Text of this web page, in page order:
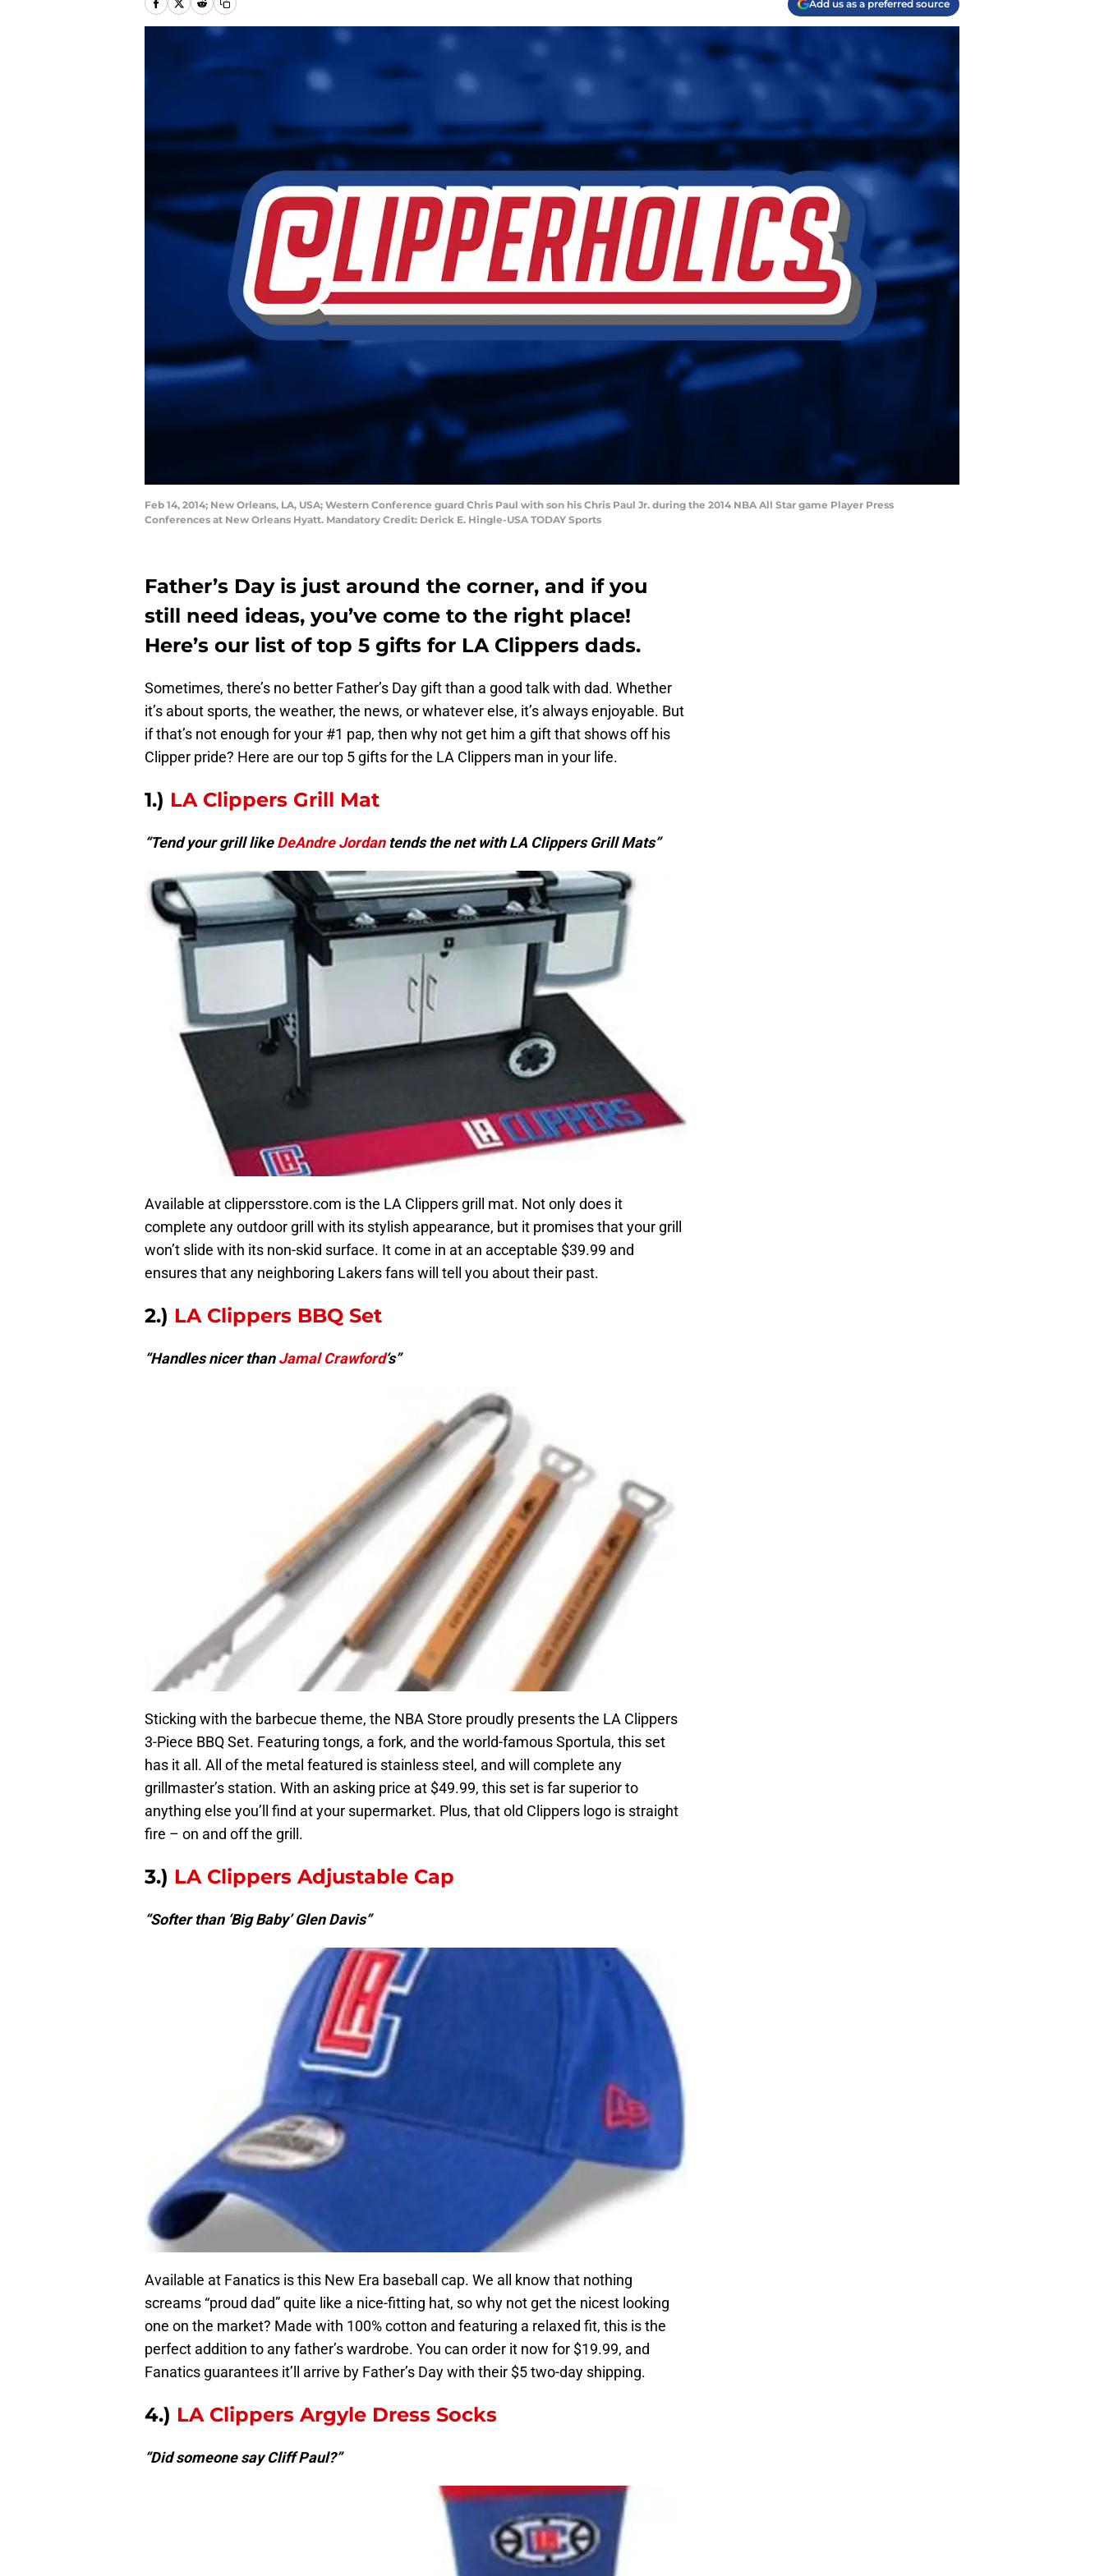
Add us as a preferred source
Feb 14, 2014; New Orleans, LA, USA; Western Conference guard Chris Paul with son his Chris Paul Jr. during the 2014 NBA All Star game Player Press
Conferences at New Orleans Hyatt. Mandatory Credit: Derick E. Hingle-USA TODAY Sports
Father’s Day is just around the corner, and if you
still need ideas, you’ve come to the right place!
Here’s our list of top 5 gifts for LA Clippers dads.
Sometimes, there’s no better Father’s Day gift than a good talk with dad. Whether
it’s about sports, the weather, the news, or whatever else, it’s always enjoyable. But
if that’s not enough for your #1 pap, then why not get him a gift that shows off his
Clipper pride? Here are our top 5 gifts for the LA Clippers man in your life.
1.) LA Clippers Grill Mat
“Tend your grill likeDeAndre Jordantends the net with LA Clippers Grill Mats”
Available at clippersstore.com is the LA Clippers grill mat. Not only does it
complete any outdoor grill with its stylish appearance, but it promises that your grill
won’t slide with its non-skid surface. It come in at an acceptable $39.99 and
ensures that any neighboring Lakers fans will tell you about their past.
2.) LA Clippers BBQ Set
“Handles nicer thanJamal Crawford‘s”
Sticking with the barbecue theme, the NBA Store proudly presents the LA Clippers
3-Piece BBQ Set. Featuring tongs, a fork, and the world-famous Sportula, this set
has it all. All of the metal featured is stainless steel, and will complete any
grillmaster’s station. With an asking price at $49.99, this set is far superior to
anything else you’ll find at your supermarket. Plus, that old Clippers logo is straight
fire – on and off the grill.
3.) LA Clippers Adjustable Cap
“Softer than ‘Big Baby’ Glen Davis”
Available at Fanatics is this New Era baseball cap. We all know that nothing
screams “proud dad” quite like a nice-fitting hat, so why not get the nicest looking
one on the market? Made with 100% cotton and featuring a relaxed fit, this is the
perfect addition to any father’s wardrobe. You can order it now for $19.99, and
Fanatics guarantees it’ll arrive by Father’s Day with their $5 two-day shipping.
4.) LA Clippers Argyle Dress Socks
“Did someone say Cliff Paul?”